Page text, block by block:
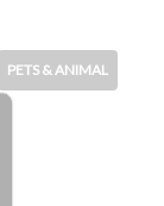
PETS & ANIMAL